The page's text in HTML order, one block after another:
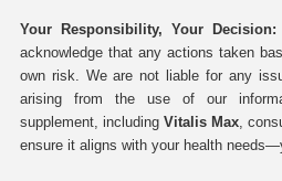
Your Responsibility, Your Decision:
acknowledge that any actions taken
own risk. We are not liable for any
arising from the use of our
supplement, including Vitalis Max,
ensure it aligns with your health